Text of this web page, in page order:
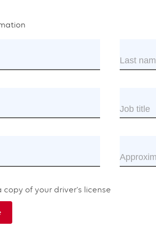
Last
Job title
copy of your driver's license